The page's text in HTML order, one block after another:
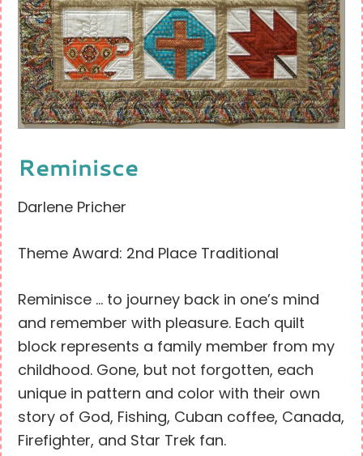
Reminisce
Darlene Pricher
Theme Award: 2nd Place Traditional
Reminisce … to journey back in one’s mind
and remember with pleasure. Each quilt
block represents a family member from my
childhood. Gone, but not forgotten, each
unique in pattern and color with their own
story of God, Fishing, Cuban coffee, Canada,
Firefighter, and Star Trek fan.